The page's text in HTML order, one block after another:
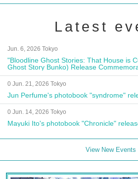
Latest
Jun. 6, 2026 Tokyo
"Bloodline Ghost Stories: That House is
Ghost Story Bunko) Release
Autograph Session
0 Jun. 21, 2026 Tokyo
Jun Perfume's photobook "syndrome"
0 Jun. 14, 2026 Tokyo
Mayuki Ito's photobook "Chronicle"
View New Events